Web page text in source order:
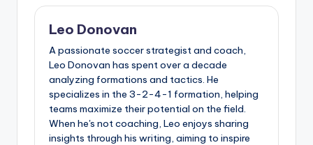
Leo Donovan
A passionate soccer strategist and coach,
Leo Donovan has spent over a decade
analyzing formations and tactics. He
specializes in the 3-2-4-1 formation, helping
teams maximize their potential on the field.
When he's not coaching, Leo enjoys sharing
insights through his writing, aiming to inspire